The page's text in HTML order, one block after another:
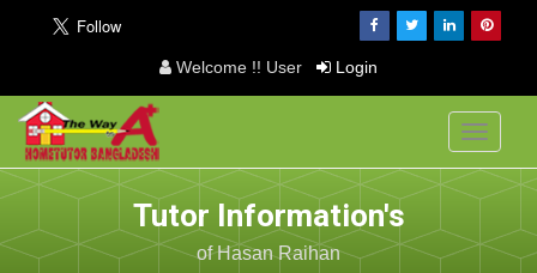
Welcome !! User Login
Toggle
Tutor Information's
of Hasan Raihan